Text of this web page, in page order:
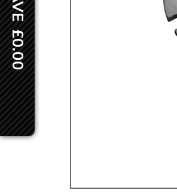
Now via Live Chat
SAVE £0.00